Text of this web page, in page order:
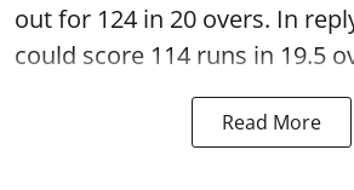
out for 124 in 20 overs. In
could score 114 runs in 19.5
Read More